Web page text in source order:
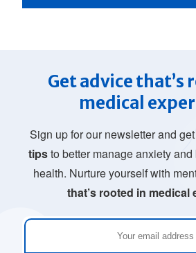
Get advice that’s
medical
Sign up for our newsletter and get
tipsto better manage anxiety and
health. Nurture yourself with
that’s rooted in medical